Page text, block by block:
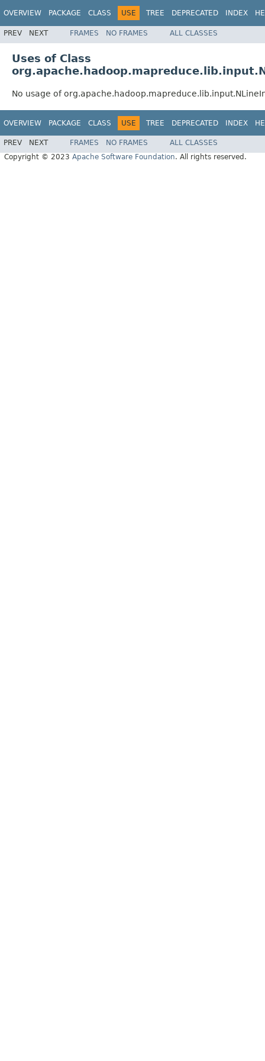
OVERVIEW PACKAGE CLASS USE TREE DEPRECATED INDEX
PREV NEXT FRAMES NO FRAMES ALL CLASSES
Uses of Class
No usage of
OVERVIEW PACKAGE CLASS USE TREE DEPRECATED INDEX
PREV NEXT FRAMES NO FRAMES
ALL CLASSES
Copyright © 2023 Apache Software Foundation. All rights reserved.